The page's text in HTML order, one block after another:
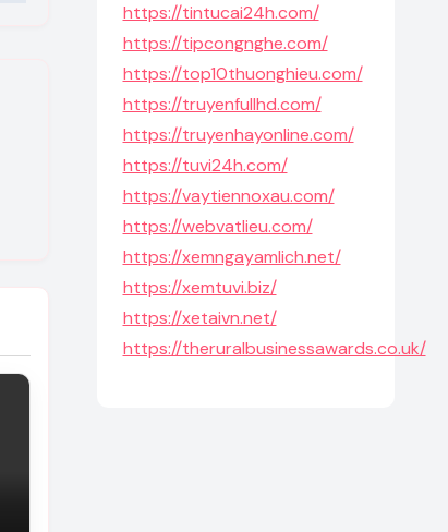
https://tintucai24h.com/
https://tipcongnghe.com/
https://top10thuonghieu.com/
https://truyenfullhd.com/
https://truyenhayonline.com/
https://tuvi24h.com/
https://vaytiennoxau.com/
https://webvatlieu.com/
https://xemngayamlich.net/
https://xemtuvi.biz/
https://xetaivn.net/
https://theruralbusinessawards.co.uk/